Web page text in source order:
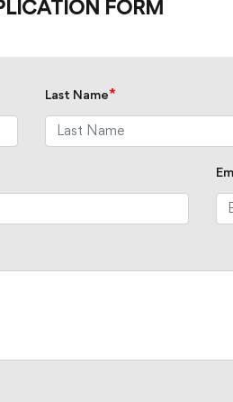
FORM
Last Name*